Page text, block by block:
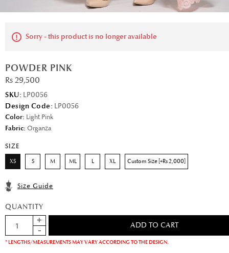
Sorry - this product is no longer available
POWDER PINK
Rs 29,500
SKU: LP0056
Design Code: LP0056
Color: Light Pink
Fabric: Organza
SIZE
XS S M ML L XL Custom Size [+Rs 2,000]
Size Guide
QUANTITY
* LENGTHS/MEASUREMENTS MAY VARY ACCORDING TO THE DESIGN.